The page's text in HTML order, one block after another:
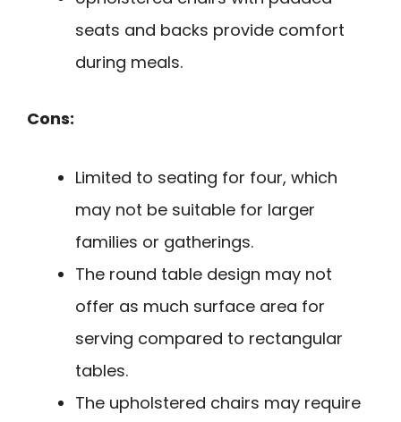
seats and backs provide comfort
during meals.
Cons:
Limited to seating for four, which
may not be suitable for larger
families or gatherings.
The round table design may not
offer as much surface area for
serving compared to rectangular
tables.
The upholstered chairs may require